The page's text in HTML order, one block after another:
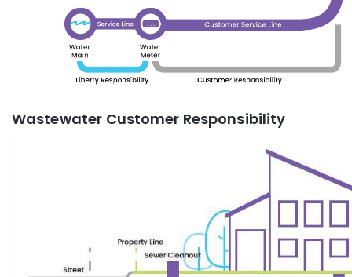
Wastewater Customer Responsibility